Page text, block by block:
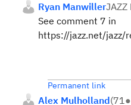
Ryan ManwillerJAZZ
See comment 7 in
https://jazz.net/jazz/
Permanent link
Alex Mulholland(71●